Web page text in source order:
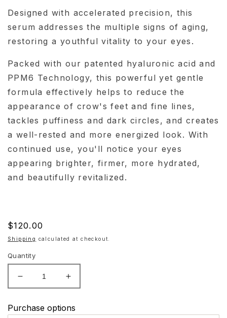
Designed with accelerated precision, this
serum addresses the multiple signs of aging,
restoring a youthful vitality to your eyes.
Packed with our patented hyaluronic acid and
PPM6 Technology, this powerful yet gentle
formula effectively helps to reduce the
appearance of crow's feet and fine lines,
tackles puffiness and dark circles, and creates
a well-rested and more energized look. With
continued use, you'll notice your eyes
appearing brighter, firmer, more hydrated,
and beautifully revitalized.
Regular
price
$120.00
Shipping calculated at checkout.
Quantity
Decrease
quantity
Hydrinity
Increase
quantity
Hydrinity
Purchase options